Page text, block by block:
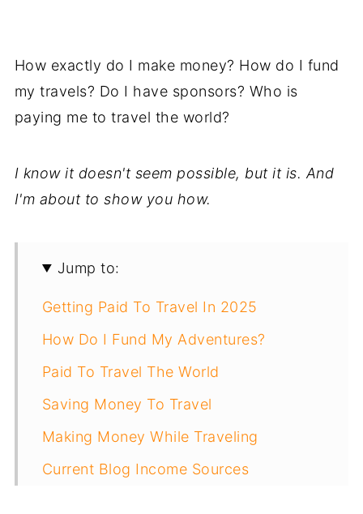
How exactly do I make money? How do I fund
my travels? Do I have sponsors? Who is
paying me to travel the world?
I know it doesn't seem possible, but it is. And
I'm about to show you how.
Jump to:
Getting Paid To Travel In 2025
How Do I Fund My Adventures?
Paid To Travel The World
Saving Money To Travel
Making Money While Traveling
Current Blog Income Sources